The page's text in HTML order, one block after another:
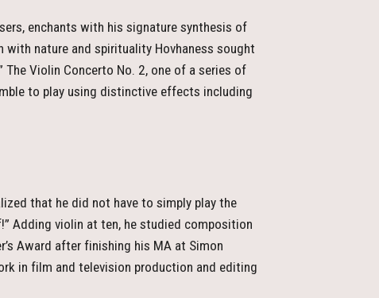
enchants with his signature synthesis of
with nature and spirituality Hovhaness sought
Violin Concerto No. 2, one of a series of
to play using distinctive effects including
that he did not have to simply play the
Adding violin at ten, he studied composition
Award after finishing his MA at Simon
in film and television production and editing